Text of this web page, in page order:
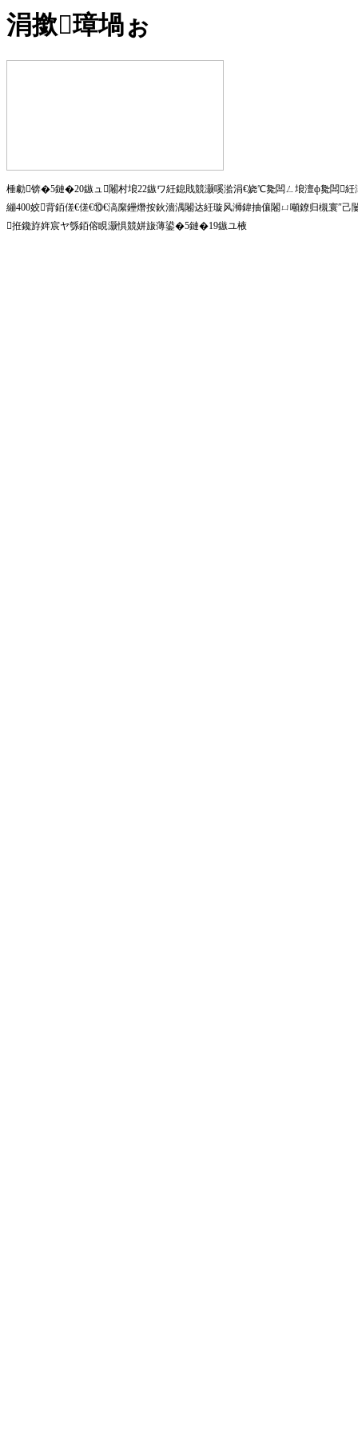
涓撳璋堝ぉ
棰勮锛�5鏈�20鏃ュ闂村埌22鏃ワ紝鎴戝競灏嗘湁涓€娆℃毚闆ㄥ埌澶ф毚闆
繃400姣背銆傞€傞€⑩€滈緳鑸熸按鈥濇湡闂达紝璇风浉鍏抽儴闂ㄩ噸鐐归槻寰″
拰鑱斿姩宸ヤ綔銆傛睍灏惧競姘旇薄鍙�5鏈�19鏃ユ棭